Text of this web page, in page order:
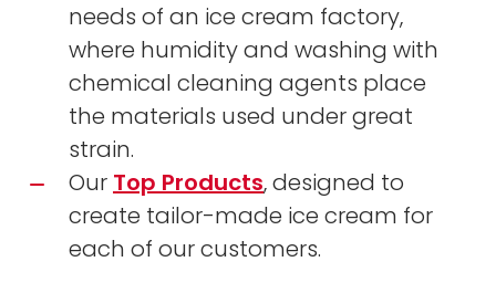
needs of an ice cream factory,
where humidity and washing with
chemical cleaning agents place
the materials used under great
strain.
Our Top Products, designed to
create tailor-made ice cream for
each of our customers.